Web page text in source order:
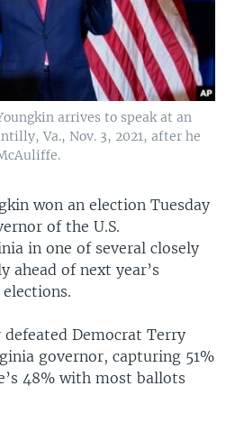
arrives to speak at an
Va., Nov. 3, 2021, after he
won an election Tuesday
of the U.S.
in one of several closely
ahead of next year’s
Democrat Terry
governor, capturing 51%
48% with most ballots